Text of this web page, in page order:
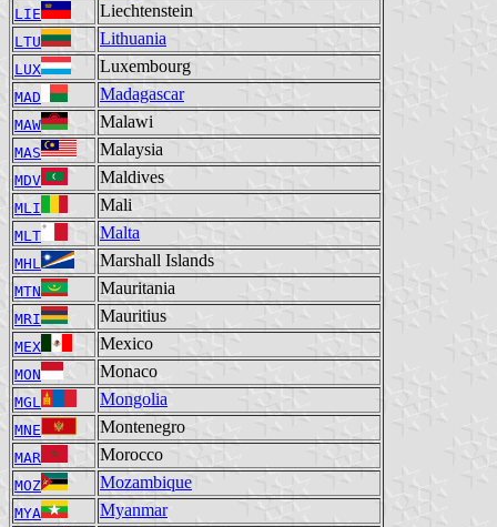
LIE Liechtenstein
LTU Lithuania
LUX Luxembourg
MAD Madagascar
MAW Malawi
MAS Malaysia
MDV Maldives
MLI Mali
MLT Malta
MHL Marshall Islands
MTN Mauritania
MRI Mauritius
MEX Mexico
MON Monaco
MGL Mongolia
MNE Montenegro
MAR Morocco
MOZ Mozambique
MYA Myanmar